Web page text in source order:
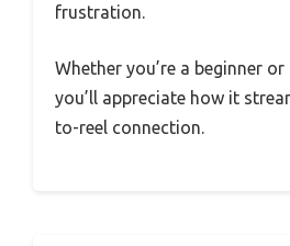
frustration.
Whether you’re a beginner or
you’ll appreciate how it
to-reel connection.